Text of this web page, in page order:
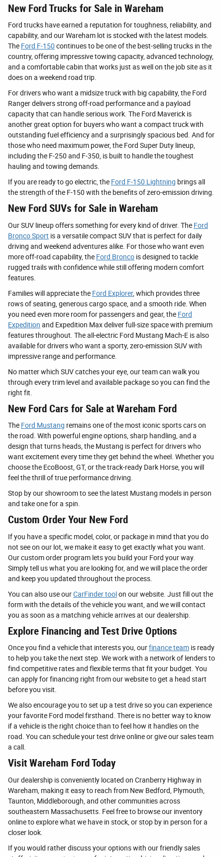
New Ford Trucks for Sale in Wareham
Ford trucks have earned a reputation for toughness, reliability, and
capability, and our Wareham lot is stocked with the latest models.
The Ford F-150 continues to be one of the best-selling trucks in the
country, offering impressive towing capacity, advanced technology,
and a comfortable cabin that works just as well on the job site as it
does on a weekend road trip.
For drivers who want a midsize truck with big capability, the Ford
Ranger delivers strong off-road performance and a payload
capacity that can handle serious work. The Ford Maverick is
another great option for buyers who want a compact truck with
outstanding fuel efficiency and a surprisingly spacious bed. And for
those who need maximum power, the Ford Super Duty lineup,
including the F-250 and F-350, is built to handle the toughest
hauling and towing demands.
If you are ready to go electric, the Ford F-150 Lightning brings all
the strength of the F-150 with the benefits of zero-emission driving.
New Ford SUVs for Sale in Wareham
Our SUV lineup offers something for every kind of driver. The Ford
Bronco Sport is a versatile compact SUV that is perfect for daily
driving and weekend adventures alike. For those who want even
more off-road capability, the Ford Bronco is designed to tackle
rugged trails with confidence while still offering modern comfort
features.
Families will appreciate the Ford Explorer, which provides three
rows of seating, generous cargo space, and a smooth ride. When
you need even more room for passengers and gear, the Ford
Expedition and Expedition Max deliver full-size space with premium
features throughout. The all-electric Ford Mustang Mach-E is also
available for drivers who want a sporty, zero-emission SUV with
impressive range and performance.
No matter which SUV catches your eye, our team can walk you
through every trim level and available package so you can find the
right fit.
New Ford Cars for Sale at Wareham Ford
The Ford Mustang remains one of the most iconic sports cars on
the road. With powerful engine options, sharp handling, and a
design that turns heads, the Mustang is perfect for drivers who
want excitement every time they get behind the wheel. Whether you
choose the EcoBoost, GT, or the track-ready Dark Horse, you will
feel the thrill of true performance driving.
Stop by our showroom to see the latest Mustang models in person
and take one for a spin.
Custom Order Your New Ford
If you have a specific model, color, or package in mind that you do
not see on our lot, we make it easy to get exactly what you want.
Our custom order program lets you build your Ford your way.
Simply tell us what you are looking for, and we will place the order
and keep you updated throughout the process.
You can also use ourCarFinder toolon our website. Just fill out the
form with the details of the vehicle you want, and we will contact
you as soon as a matching vehicle arrives at our dealership.
Explore Financing and Test Drive Options
Once you find a vehicle that interests you, ourfinance team is ready
to help you take the next step. We work with a network of lenders to
find competitive rates and flexible terms that fit your budget. You
can apply for financing right from our website to get a head start
before you visit.
We also encourage you to set up a test drive so you can experience
your favorite Ford model firsthand. There is no better way to know
if a vehicle is the right choice than to feel how it handles on the
road. You can schedule your test drive online or give our sales team
a call.
Visit Wareham Ford Today
Our dealership is conveniently located on Cranberry Highway in
Wareham, making it easy to reach from New Bedford, Plymouth,
Taunton, Middleborough, and other communities across
southeastern Massachusetts. Feel free to browse our inventory
online to explore what we have in stock, or stop by in person for a
closer look.
If you would rather discuss your options with our friendly sales